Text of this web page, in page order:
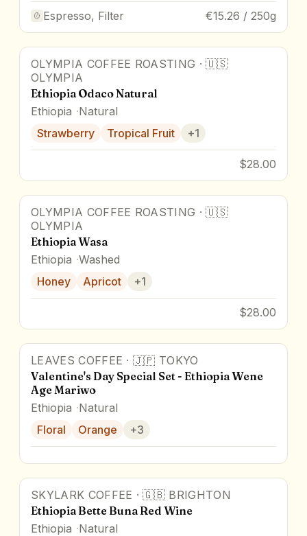
Espresso, Filter €15.26 / 250g
OLYMPIA COFFEE ROASTING ·🇺🇸
OLYMPIA
Ethiopia Odaco Natural
Ethiopia Natural
Strawberry
Tropical Fruit +1
$28.00
OLYMPIA COFFEE ROASTING ·🇺🇸
OLYMPIA
Ethiopia Wasa
Ethiopia Washed
Honey
Apricot +1
$28.00
LEAVES COFFEE ·🇯🇵 TOKYO
Valentine's Day Special Set - Ethiopia Wene
Age Mariwo
Ethiopia Natural
Floral
Orange +3
91pts
SKYLARK COFFEE ·🇬🇧 BRIGHTON
Ethiopia Bette Buna Red Wine
Ethiopia Natural